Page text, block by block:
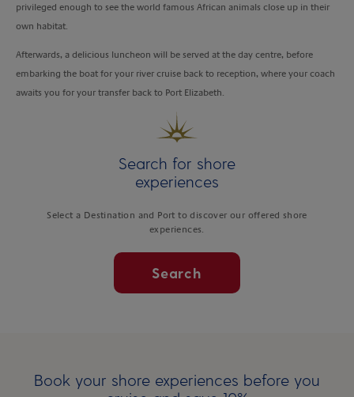
privileged enough to see the world famous African animals close up in their
own habitat.
Afterwards, a delicious luncheon will be served at the day centre, before
embarking the boat for your river cruise back to reception, where your coach
awaits you for your transfer back to Port Elizabeth.
Search for shore
experiences
Select a Destination and Port to discover our offered shore
experiences.
Search
Book your shore experiences before you